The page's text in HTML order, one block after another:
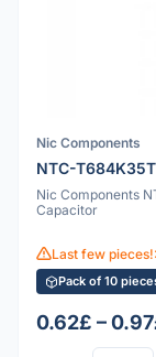
Nic Components
NTC-
Nic Components
Capacitor
Last few
Pack of 10
0.62£ –